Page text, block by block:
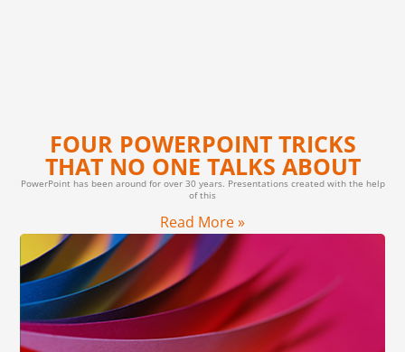
FOUR POWERPOINT TRICKS
THAT NO ONE TALKS ABOUT
PowerPoint has been around for over 30 years. Presentations created with the help
of this
Read More »